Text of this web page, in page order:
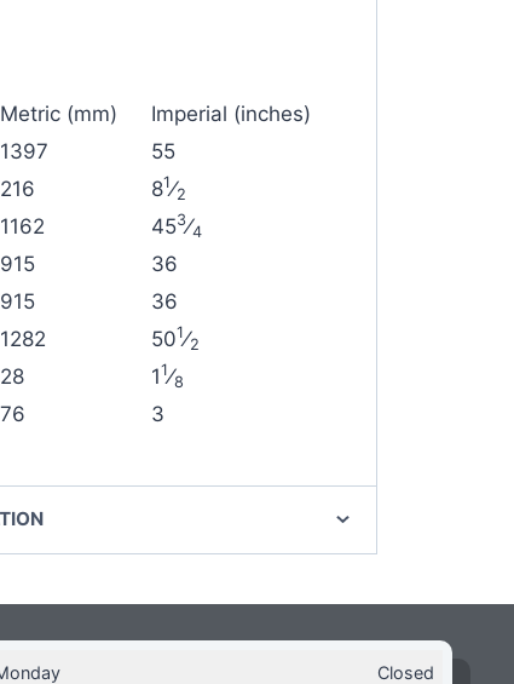
Metric (mm)
Imperial (inches)
1397
55
216 81⁄2
1162 453⁄4
915
36
915
36
1282 501⁄2
28 11⁄8
76 3
Closed